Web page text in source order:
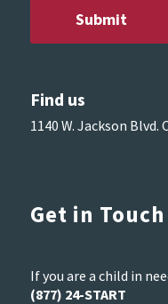
Find us
1140 W. Jackson Blvd.
Get in Touch
If you are a child in
(877) 24-START